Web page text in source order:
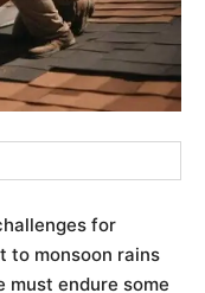
for
to monsoon rains
must endure some